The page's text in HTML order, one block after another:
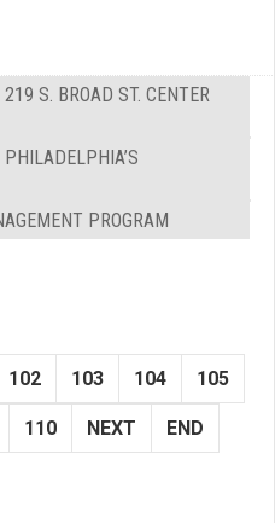
S. BROAD ST. CENTER
PROGRAM
102 103 104 105
110 NEXT END